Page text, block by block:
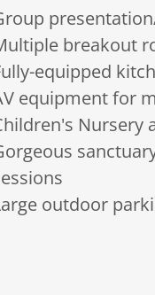
breakout
equipped
equipment for
Nursery
outdoor